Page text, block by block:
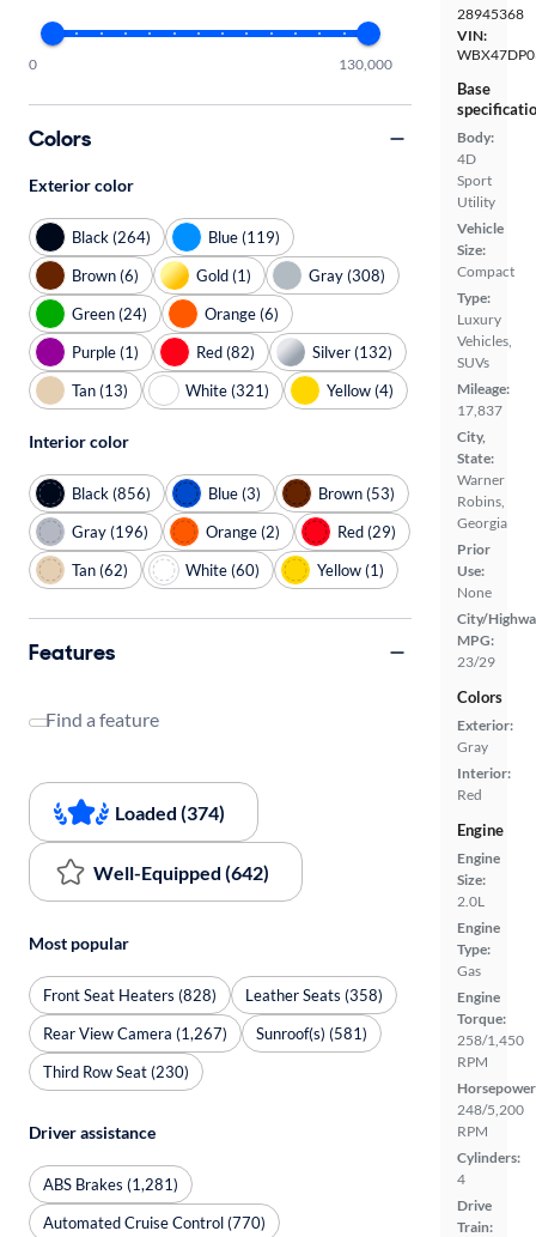
28945368
VIN:
Base
Body:
4D
Sport
Utility
Vehicle
Size:
Compact
Type:
Luxury
Vehicles,
SUVs
Mileage:
17,837
City,
State:
Warner
Robins,
Georgia
Prior
Use:
None
City/
MPG:
23/29
Colors
Exterior:
Gray
Interior:
Red
Engine
Engine
Size:
2.0L
Engine
Type:
Gas
Engine
Torque:
258/1,450
RPM
248/5,200
RPM
Cylinders:
4
Drive
Train:
0 130,000
Colors
Exterior color
Black (264)
Blue (119)
Brown (6)
Gold (1)
Gray (308)
Green (24)
Orange (6)
Purple (1)
Red (82)
Silver (132)
Tan (13)
White (321) Yellow (4)
Interior color
Black (856) Blue (3)
Brown (53)
Gray (196)
Orange (2)
Red (29)
Tan (62)
White (60) Yellow (1)
Features
Find a feature
Loaded (374)
Well-Equipped (642)
Most popular
Front Seat Heaters (828)
Leather Seats (358)
Rear View Camera (1,267)
Sunroof(s) (581)
Third Row Seat (230)
Driver assistance
ABS Brakes (1,281)
Automated Cruise Control (770)